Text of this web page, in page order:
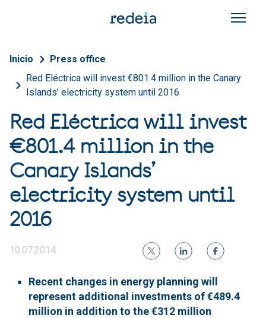
Breadcrumb
Inicio
Press office
Red Eléctrica will invest €801.4 million in the Canary
Islands’ electricity system until 2016
Red Eléctrica will invest
€801.4 million in the
Canary Islands’
electricity system until
2016
10.07.2014
Recent changes in energy planning will
represent additional investments of €489.4
million in addition to the €312 million